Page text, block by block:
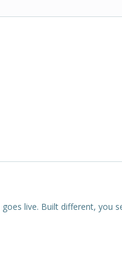
goes live. Built different, you